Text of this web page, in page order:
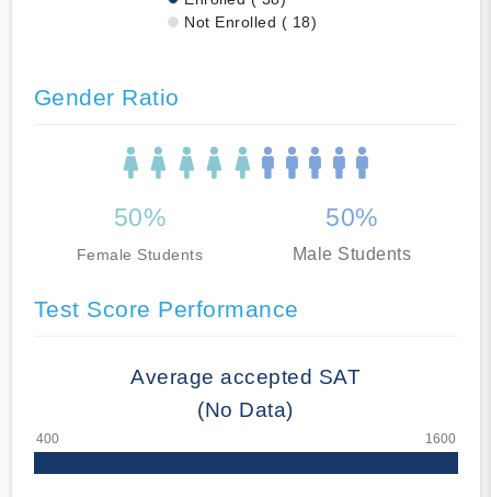
Not Enrolled ( 18)
Gender Ratio
50%
Female Students
50%
Male Students
Test Score Performance
Average accepted SAT
(No Data)